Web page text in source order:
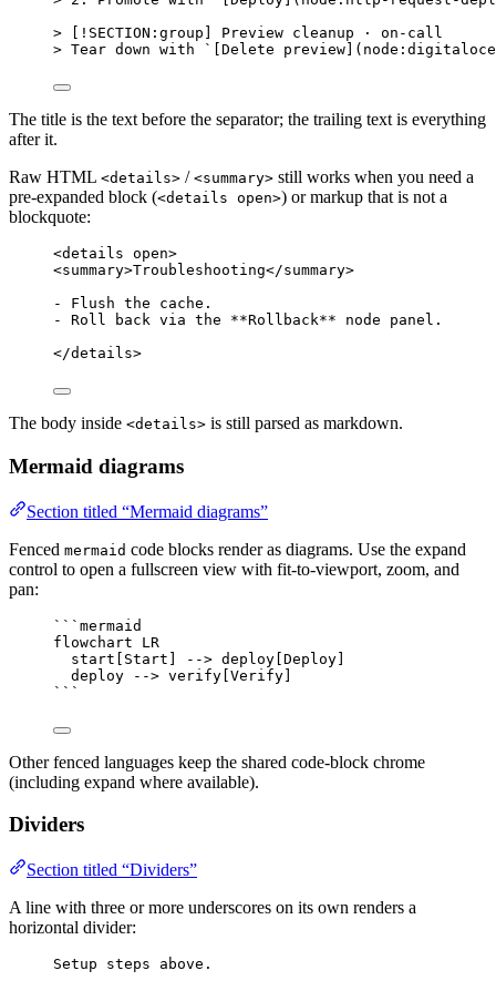
> [
!SECTION:group ] Preview cleanup · on-call
> Tear down with
`[Delete
The title is the text before the separator; the trailing text is everything
after it.
Raw HTML <details> / <summary> still works when you need a
pre-expanded block (<details open>) or markup that is not a
blockquote:
<details open>
<summary>Troubleshooting</summary>
- Flush the cache.
- Roll back via the **Rollback** node panel.
</details>
The body inside <details> is still parsed as markdown.
Mermaid diagrams
Section titled “Mermaid diagrams”
Fenced mermaid code blocks render as diagrams. Use the expand
control to open a fullscreen view with fit-to-viewport, zoom, and
pan:
```mermaid
flowchart LR
start[Start] --> deploy[Deploy]
deploy --> verify[Verify]
```
Other fenced languages keep the shared code-block chrome
(including expand where available).
Dividers
Section titled “Dividers”
A line with three or more underscores on its own renders a
horizontal divider:
Setup steps above.